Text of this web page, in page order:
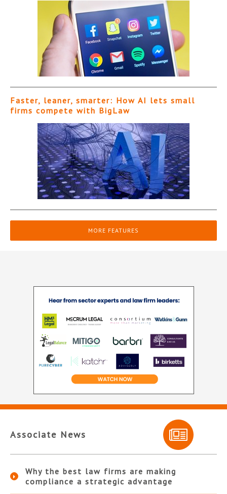
Faster, leaner, smarter: How AI lets small
firms compete with BigLaw
MORE FEATURES
Associate News
Why the best law firms are making
compliance a strategic advantage